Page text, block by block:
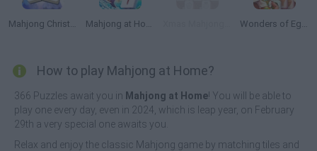
Mahjong Christmas Holiday Mahjong at Home: Aloha Edition Wonders of Egypt Mahjong
How to play Mahjong at Home?
366 Puzzles await you in Mahjong at Home! You will be able to
play one every day, even in 2024, which is leap year, on February
29th a very special one awaits you.
Relax and enjoy the classic Mahjong game by matching tiles and